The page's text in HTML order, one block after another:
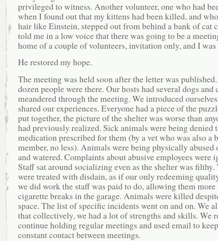
privileged to witness. Another volunteer, one who had
when I found out that my kittens had been killed, and
hair like Einstein, stepped out from behind a bank of cat
told me in a low voice that there was going to be a
home of a couple of volunteers, invitation only, and I
He restored my hope.
The meeting was held soon after the letter was
dozen people were there. Our hosts had several dogs and
meandered through the meeting. We introduced
shared our experiences. Everyone had a piece of the
put together, the picture of the shelter was worse than
had previously realized. Sick animals were being denied
medication prescribed for them (by a vet who was also a
member, no less). Animals were being physically abused
and watered. Complaints about abusive employees were
Staff sat around socializing even as the shelter was filthy.
were treated with disdain, as if our only redeeming
we did work the staff was paid to do, allowing them
cigarette breaks in the garage. Animals were killed
space. The list of specific incidents went on and on. We
that collectively, we had a lot of strengths and skills. We
continue holding regular meetings and used email to
constant contact between meetings.